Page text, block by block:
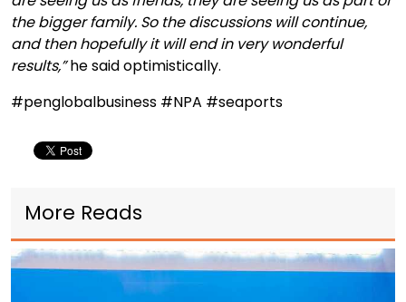
the bigger family. So the discussions will continue,
and then hopefully it will end in very wonderful
results,”he said optimistically.
#penglobalbusiness #NPA #seaports
More Reads